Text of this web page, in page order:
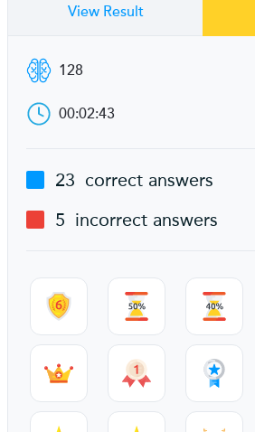
View Result
128
00:02:43
23 correct answers
5 incorrect answers